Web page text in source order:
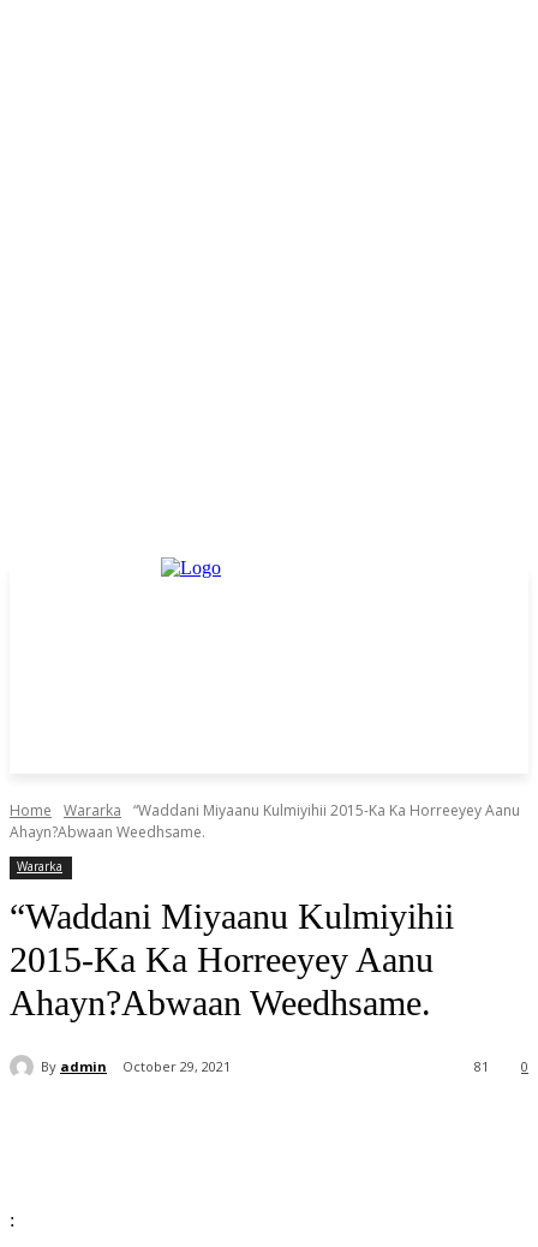
Home Wararka
“Waddani Miyaanu Kulmiyihii 2015-Ka Ka Horreeyey Aanu
Ahayn?Abwaan Weedhsame.
Wararka
“Waddani Miyaanu Kulmiyihii
2015-Ka Ka Horreeyey Aanu
Ahayn?Abwaan Weedhsame.
By admin October 29, 2021 0
81
: